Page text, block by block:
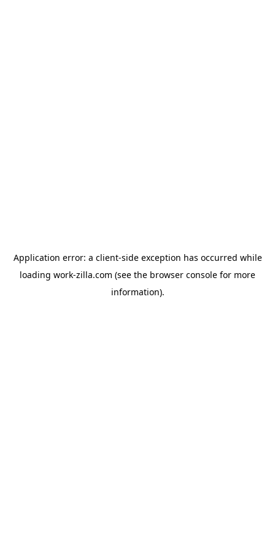
Application error: a client-side exception has occurred while
loading work-zilla.com (see the browser console for more
information).